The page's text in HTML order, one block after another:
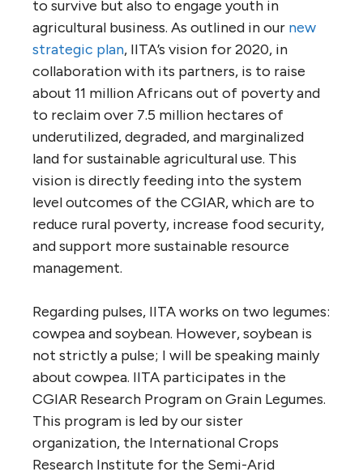
to survive but also to engage youth in
agricultural business. As outlined in our new
strategic plan, IITA’s vision for 2020, in
collaboration with its partners, is to raise
about 11 million Africans out of poverty and
to reclaim over 7.5 million hectares of
underutilized, degraded, and marginalized
land for sustainable agricultural use. This
vision is directly feeding into the system
level outcomes of the CGIAR, which are to
reduce rural poverty, increase food security,
and support more sustainable resource
management.
Regarding pulses, IITA works on two legumes:
cowpea and soybean. However, soybean is
not strictly a pulse; I will be speaking mainly
about cowpea. IITA participates in the
CGIAR Research Program on Grain Legumes.
This program is led by our sister
organization, the International Crops
Research Institute for the Semi-Arid